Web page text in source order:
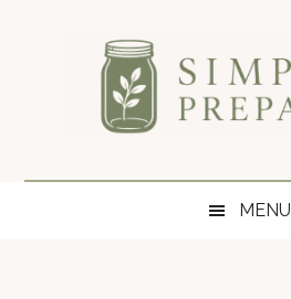
Simply
Preparing
blog
MENU